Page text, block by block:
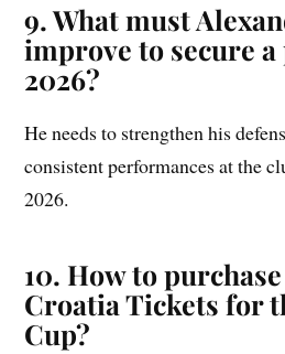
9. What must
improve to secure a
2026?
He needs to strengthen his
consistent performances at the
2026.
10. How to
Croatia Tickets for
Cup?